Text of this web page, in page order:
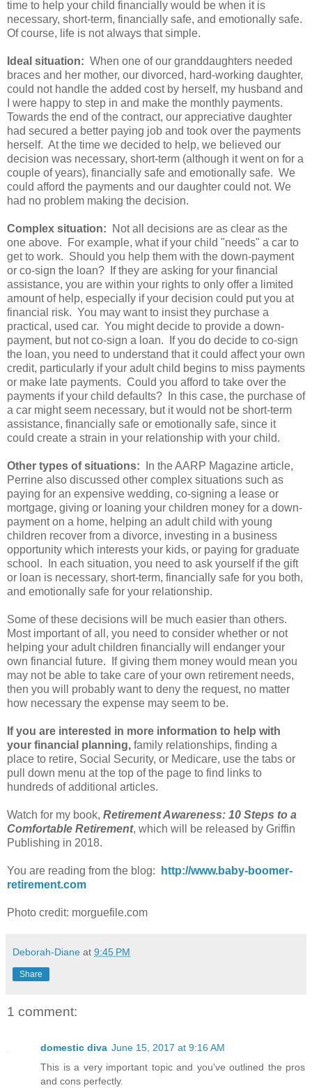
time to help your child financially would be when it is
necessary, short-term, financially safe, and emotionally safe.
Of course, life is not always that simple.
Ideal situation: When one of our granddaughters needed
braces and her mother, our divorced, hard-working daughter,
could not handle the added cost by herself, my husband and
I were happy to step in and make the monthly payments.
Towards the end of the contract, our appreciative daughter
had secured a better paying job and took over the payments
herself. At the time we decided to help, we believed our
decision was necessary, short-term (although it went on for a
couple of years), financially safe and emotionally safe. We
could afford the payments and our daughter could not. We
had no problem making the decision.
Complex situation:
Not all decisions are as clear as the
one above. For example, what if your child "needs" a car to
get to work. Should you help them with the down-payment
or co-sign the loan? If they are asking for your financial
assistance, you are within your rights to only offer a limited
amount of help, especially if your decision could put you at
financial risk. You may want to insist they purchase a
practical, used car. You might decide to provide a down-
payment, but not co-sign a loan. If you do decide to co-sign
the loan, you need to understand that it could affect your own
credit, particularly if your adult child begins to miss payments
or make late payments. Could you afford to take over the
payments if your child defaults? In this case, the purchase of
a car might seem necessary, but it would not be short-term
assistance, financially safe or emotionally safe, since it
could create a strain in your relationship with your child.
Other types of situations: In the AARP Magazine article,
Perrine also discussed other complex situations such as
paying for an expensive wedding, co-signing a lease or
mortgage, giving or loaning your children money for a down-
payment on a home, helping an adult child with young
children recover from a divorce, investing in a business
opportunity which interests your kids, or paying for graduate
school. In each situation, you need to ask yourself if the gift
or loan is necessary, short-term, financially safe for you both,
and emotionally safe for your relationship.
Some of these decisions will be much easier than others.
Most important of all, you need to consider whether or not
helping your adult children financially will endanger your
own financial future. If giving them money would mean you
may not be able to take care of your own retirement needs,
then you will probably want to deny the request, no matter
how necessary the expense may seem to be.
If you are interested in more information to help with
your financial planning, family relationships, finding a
place to retire, Social Security, or Medicare, use the tabs or
pull down menu at the top of the page to find links to
hundreds of additional articles.
Watch for my book, Retirement Awareness: 10 Steps to a
Comfortable Retirement, which will be released by Griffin
Publishing in 2018.
You are reading from the blog:
http://www.baby-boomer-
retirement.com
Photo credit: morguefile.com
Deborah-Diane at 9:45 PM
Share
1 comment:
domestic diva June 15, 2017 at 9:16 AM
This is a very important topic and you've outlined the pros
and cons perfectly.